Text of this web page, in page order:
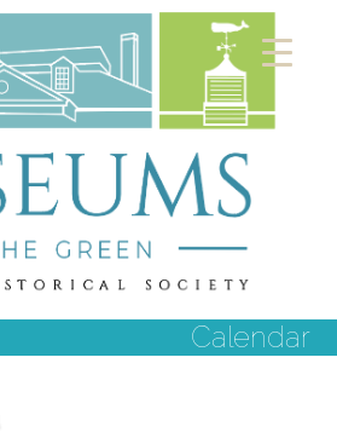
Calendar